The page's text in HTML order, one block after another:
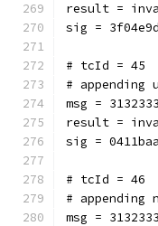
result =
sig =
# tcId = 45
# appending
msg =
result =
sig =
# tcId = 46
# appending
msg =